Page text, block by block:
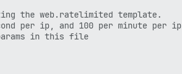
the web.ratelimited template.
per ip, and 100 per minute per ip
in this file